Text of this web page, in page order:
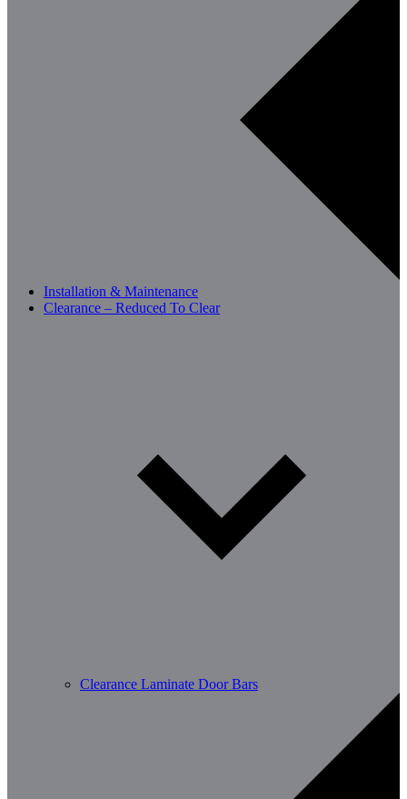
Installation & Maintenance
Clearance – Reduced To Clear
Clearance Laminate Door Bars